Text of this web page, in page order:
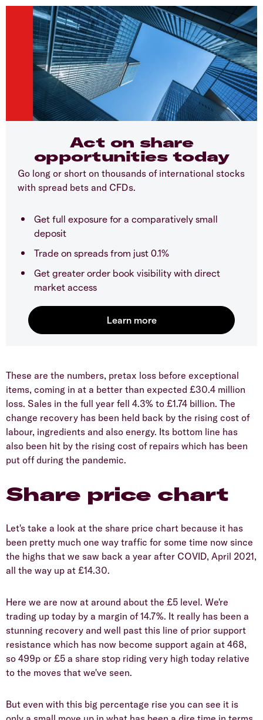
Act on share
opportunities today
Go long or short on thousands of international stocks
with spread bets and CFDs.
Get full exposure for a comparatively small
deposit
Trade on spreads from just 0.1%
Get greater order book visibility with direct
market access
These are the numbers, pretax loss before exceptional
items, coming in at a better than expected £30.4 million
loss. Sales in the full year fell 4.3% to £1.74 billion. The
change recovery has been held back by the rising cost of
labour, ingredients and also energy. Its bottom line has
also been hit by the rising cost of repairs which has been
put off during the pandemic.
Share price chart
Let's take a look at the share price chart because it has
been pretty much one way traffic for some time now since
the highs that we saw back a year after COVID, April 2021,
all the way up at £14.30.
Here we are now at around about the £5 level. We're
trading up today by a margin of 14.7%. It really has been a
stunning recovery and well past this line of prior support
resistance which has now become support again at 468,
so 499p or £5 a share stop riding very high today relative
to the moves that we've seen.
But even with this big percentage rise you can see it is